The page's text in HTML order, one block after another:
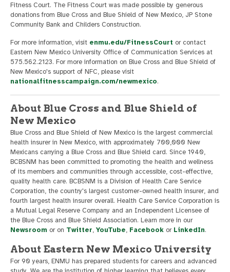
Fitness Court. The Fitness Court was made possible by generous
donations from Blue Cross and Blue Shield of New Mexico, JP Stone
Community Bank and Childers Construction.
For more information, visit enmu.edu/FitnessCourt or contact
Eastern New Mexico University Office of Communication Services at
575.562.2123. For more information on Blue Cross and Blue Shield of
New Mexico's support of NFC, please visit
nationalfitnesscampaign.com/newmexico.
About Blue Cross and Blue Shield of
New Mexico
Blue Cross and Blue Shield of New Mexico is the largest commercial
health insurer in New Mexico, with approximately 700,000 New
Mexicans carrying a Blue Cross and Blue Shield card. Since 1940,
BCBSNM has been committed to promoting the health and wellness
of its members and communities through accessible, cost-effective,
quality health care. BCBSNM is a Division of Health Care Service
Corporation, the country's largest customer-owned health insurer, and
fourth largest health insurer overall. Health Care Service Corporation is
a Mutual Legal Reserve Company and an Independent Licensee of
the Blue Cross and Blue Shield Association. Learn more in our
Newsroom or on Twitter, YouTube, Facebook or LinkedIn.
About Eastern New Mexico University
For 90 years, ENMU has prepared students for careers and advanced